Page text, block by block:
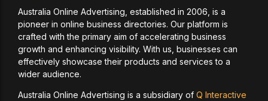
Australia Online Advertising, established in 2006, is a
pioneer in online business directories. Our platform is
crafted with the primary aim of accelerating business
growth and enhancing visibility. With us, businesses can
effectively showcase their products and services to a
wider audience.
Australia Online Advertising is a subsidiary of Q Interactive